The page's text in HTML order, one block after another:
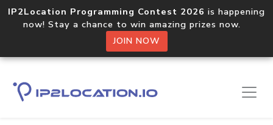
IP2Location Programming Contest 2026 is happening
now! Stay a chance to win amazing prizes now.
JOIN NOW